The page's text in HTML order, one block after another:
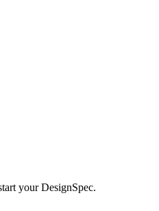
your DesignSpec.